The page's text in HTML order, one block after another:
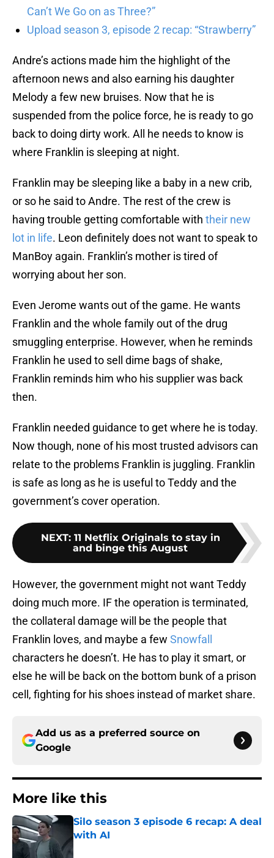
Can’t We Go on as Three?”
Upload season 3, episode 2 recap: “Strawberry”
Andre’s actions made him the highlight of the
afternoon news and also earning his daughter
Melody a few new bruises. Now that he is
suspended from the police force, he is ready to go
back to doing dirty work. All he needs to know is
where Franklin is sleeping at night.
Franklin may be sleeping like a baby in a new crib,
or so he said to Andre. The rest of the crew is
having trouble getting comfortable with their new
lot in life. Leon definitely does not want to speak to
ManBoy again. Franklin’s mother is tired of
worrying about her son.
Even Jerome wants out of the game. He wants
Franklin and the whole family out of the drug
smuggling enterprise. However, when he reminds
Franklin he used to sell dime bags of shake,
Franklin reminds him who his supplier was back
then.
Franklin needed guidance to get where he is today.
Now though, none of his most trusted advisors can
relate to the problems Franklin is juggling. Franklin
is safe as long as he is useful to Teddy and the
government’s cover operation.
NEXT: 11 Netflix Originals to stay in
and binge this August
However, the government might not want Teddy
doing much more. IF the operation is terminated,
the collateral damage will be the people that
Franklin loves, and maybe a few Snowfall
characters he doesn’t. He has to play it smart, or
else he will be back on the bottom bunk of a prison
cell, fighting for his shoes instead of market share.
Add us as a preferred source on
Google
More like this
Silo season 3 episode 6 recap: A deal
with AI
Published by on Invalid Date